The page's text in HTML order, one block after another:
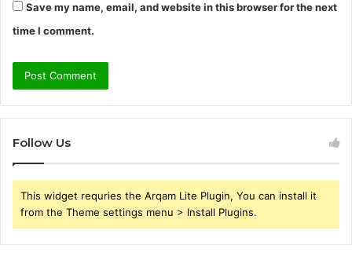
Save my name, email, and website in this browser for the next
time I comment.
Follow Us
This widget requries the Arqam Lite Plugin, You can install it
from the Theme settings menu > Install Plugins.